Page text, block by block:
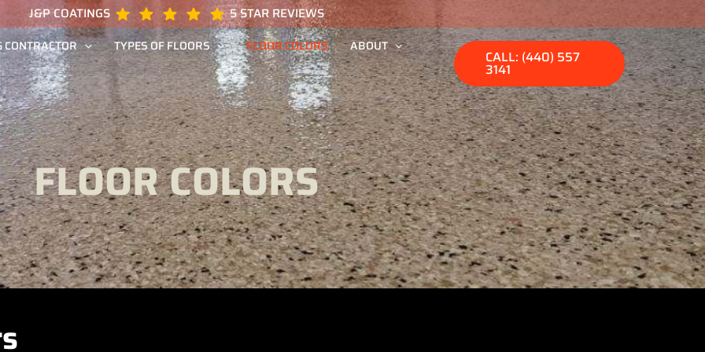
J&P COATINGS 5 STAR REVIEWS
CONTRACTOR TYPES OF FLOORS FLOOR COLORS ABOUT
CALL: (440) 557
3141
FLOOR COLORS